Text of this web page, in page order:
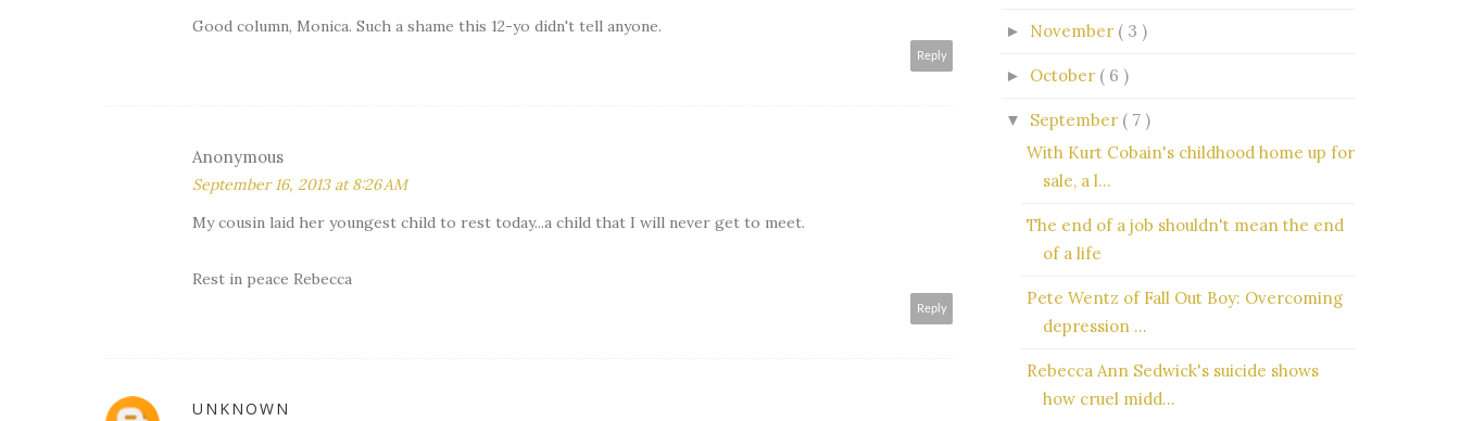
Good column, Monica. Such a shame this 12-yo didn't tell anyone.
Reply
Anonymous
September 16, 2013 at 8:26 AM
My cousin laid her youngest child to rest today...a child that I will never get to meet.
Rest in peace Rebecca
Reply
UNKNOWN
► November ( 3 )
► October ( 6 )
▼ September ( 7 )
With Kurt Cobain's childhood home up for
sale, a l...
The end of a job shouldn't mean the end
of a life
Pete Wentz of Fall Out Boy: Overcoming
depression ...
Rebecca Ann Sedwick's suicide shows
how cruel midd...